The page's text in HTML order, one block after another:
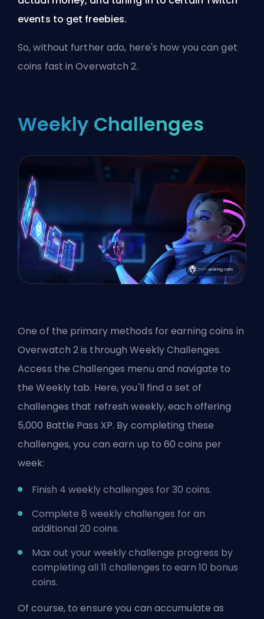
events to get freebies.
So, without further ado, here's how you can get
coins fast in Overwatch 2.
Weekly Challenges
One of the primary methods for earning coins in
Overwatch 2 is through Weekly Challenges.
Access the Challenges menu and navigate to
the Weekly tab. Here, you'll find a set of
challenges that refresh weekly, each offering
5,000 Battle Pass XP. By completing these
challenges, you can earn up to 60 coins per
week:
Finish 4 weekly challenges for 30 coins.
Complete 8 weekly challenges for an
additional 20 coins.
Max out your weekly challenge progress by
completing all 11 challenges to earn 10 bonus
coins.
Of course, to ensure you can accumulate as